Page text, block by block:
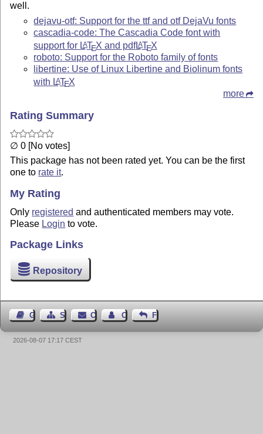
well.
dejavu-otf: Support for the ttf and otf DejaVu fonts
cascadia-code: The Cascadia Code font with
support for LATEX and pdfLATEX
roboto: Support for the Roboto family of fonts
libertine: Use of Linux Libertine and Biolinum fonts
with LATEX
more
Rating Summary
∅ 0 [No votes]
This package has not been rated yet. You can be the first
one to rate it.
My Rating
Only registered and authenticated members may vote.
Please Login to vote.
Package Links
Repository
Guest BookSitemapContact Contact Author
Feedback
2026-08-07 17:17 CEST